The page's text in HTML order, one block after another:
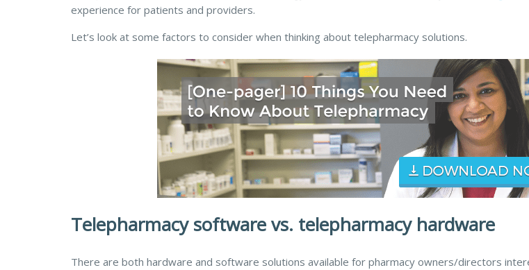
experience for patients and providers.
Let’s look at some factors to consider when thinking about telepharmacy solutions.
Telepharmacy software vs. telepharmacy hardware
There are both hardware and software solutions available for pharmacy owners/directors